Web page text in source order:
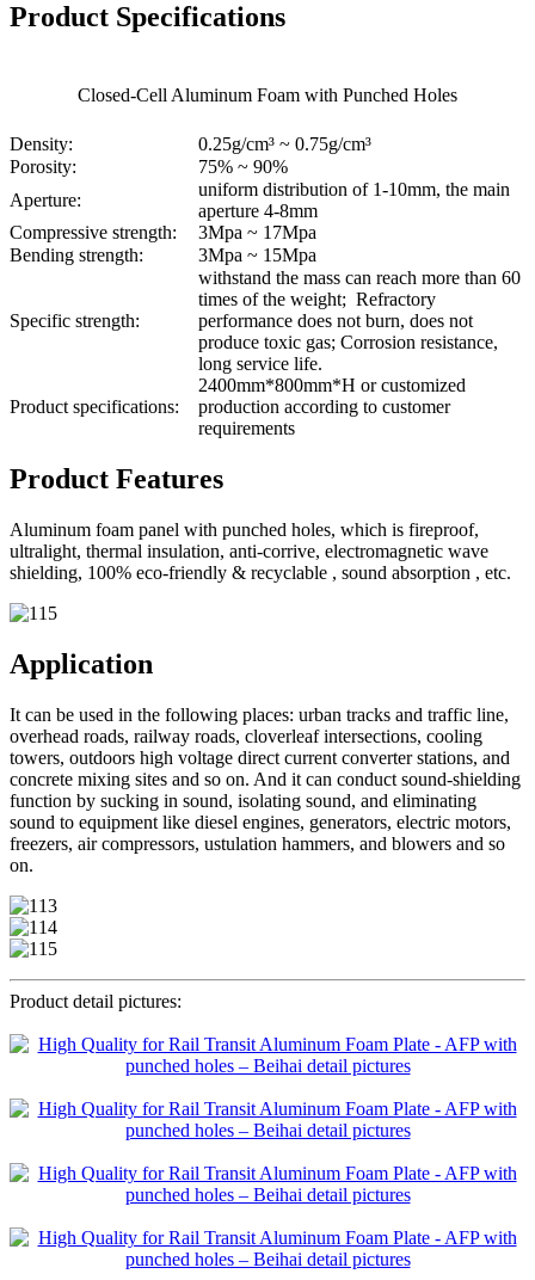
Product Specifications
Closed-Cell Aluminum Foam with Punched Holes
Density:
0.25g/cm³ ~ 0.75g/cm³
Porosity:
75% ~ 90%
Aperture:
uniform distribution of 1-10mm, the main
aperture 4-8mm
Compressive strength:
3Mpa ~ 17Mpa
Bending strength:
3Mpa ~ 15Mpa
Specific strength:
withstand the mass can reach more than 60
times of the weight; Refractory
performance does not burn, does not
produce toxic gas; Corrosion resistance,
long service life.
Product specifications:
2400mm*800mm*H or customized
production according to customer
requirements
Product Features
Aluminum foam panel with punched holes, which is fireproof,
ultralight, thermal insulation, anti-corrive, electromagnetic wave
shielding, 100% eco-friendly & recyclable , sound absorption , etc.
Application
It can be used in the following places: urban tracks and traffic line,
overhead roads, railway roads, cloverleaf intersections, cooling
towers, outdoors high voltage direct current converter stations, and
concrete mixing sites and so on. And it can conduct sound-shielding
function by sucking in sound, isolating sound, and eliminating
sound to equipment like diesel engines, generators, electric motors,
freezers, air compressors, ustulation hammers, and blowers and so
on.
Product detail pictures: